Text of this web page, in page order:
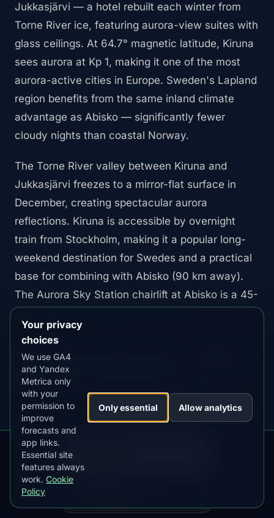
Jukkasjärvi — a hotel rebuilt each winter from
Torne River ice, featuring aurora-view suites with
glass ceilings. At 64.7° magnetic latitude, Kiruna
sees aurora at Kp 1, making it one of the most
aurora-active cities in Europe. Sweden's Lapland
region benefits from the same inland climate
advantage as Abisko — significantly fewer
cloudy nights than coastal Norway.
The Torne River valley between Kiruna and
Jukkasjärvi freezes to a mirror-flat surface in
December, creating spectacular aurora
reflections. Kiruna is accessible by overnight
train from Stockholm, making it a popular long-
weekend destination for Swedes and a practical
base for combining with Abisko (90 km away).
The Aurora Sky Station chairlift at Abisko is a 45-
10. Murmansk, Russia — Highest-
Frequency European City
Magnetic latitude:
Best months:
Your privacy
choices
We use GA4
and Yandex
Metrica only
with your
permission to
improve
forecasts and
app links.
Essential site
features always
work. Cookie
Policy
Only essential Allow analytics